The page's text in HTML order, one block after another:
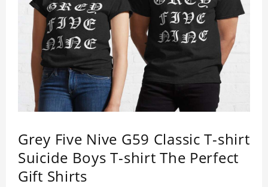
Grey Five Nive G59 Classic T-shirt
Suicide Boys T-shirt The Perfect
Gift Shirts